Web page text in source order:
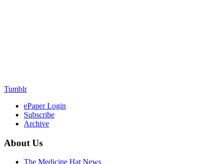
Tumblr
ePaper Login
Subscribe
Archive
About Us
The Medicine Hat News